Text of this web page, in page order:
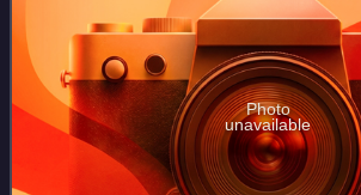
Photo
unavailable